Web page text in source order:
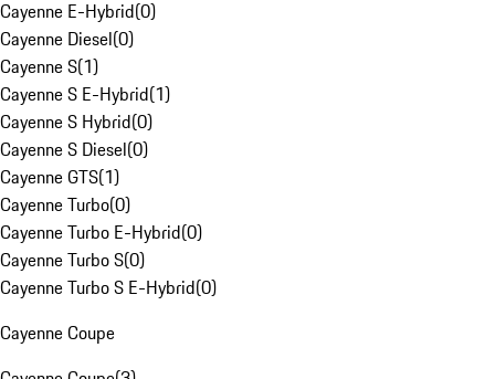
Cayenne E-Hybrid(0)
Cayenne Diesel(0)
Cayenne S(1)
Cayenne S E-Hybrid(1)
Cayenne S Hybrid(0)
Cayenne S Diesel(0)
Cayenne GTS(1)
Cayenne Turbo(0)
Cayenne Turbo E-Hybrid(0)
Cayenne Turbo S(0)
Cayenne Turbo S E-Hybrid(0)
Cayenne Coupe